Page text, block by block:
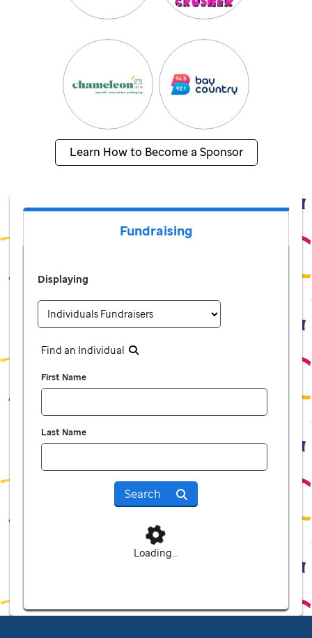
Learn How to Become a Sponsor
Fundraising
Displaying
Find an Individual
First Name
Last Name
Search
Loading...